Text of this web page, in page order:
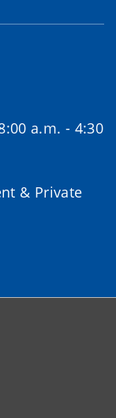
a.m. - 4:30
& Private